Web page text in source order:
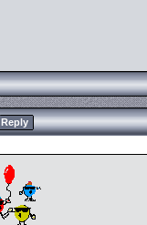
Reply